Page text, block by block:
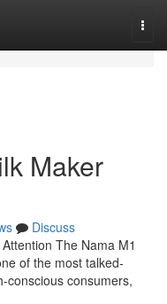
Maker
Discuss
The Nama M1
of the most talked-
conscious consumers,